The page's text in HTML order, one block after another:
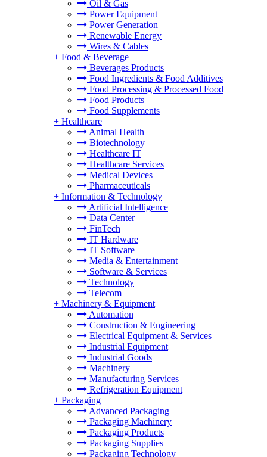
Oil & Gas
Power Equipment
Power Generation
Renewable Energy
Wires & Cables
+ Food & Beverage
Beverages Products
Food Ingredients & Food Additives
Food Processing & Processed Food
Food Products
Food Supplements
+ Healthcare
Animal Health
Biotechnology
Healthcare IT
Healthcare Services
Medical Devices
Pharmaceuticals
+ Information & Technology
Artificial Intelligence
Data Center
FinTech
IT Hardware
IT Software
Media & Entertainment
Software & Services
Technology
Telecom
+ Machinery & Equipment
Automation
Construction & Engineering
Electrical Equipment & Services
Industrial Equipment
Industrial Goods
Machinery
Manufacturing Services
Refrigeration Equipment
+ Packaging
Advanced Packaging
Packaging Machinery
Packaging Products
Packaging Supplies
Packaging Technology